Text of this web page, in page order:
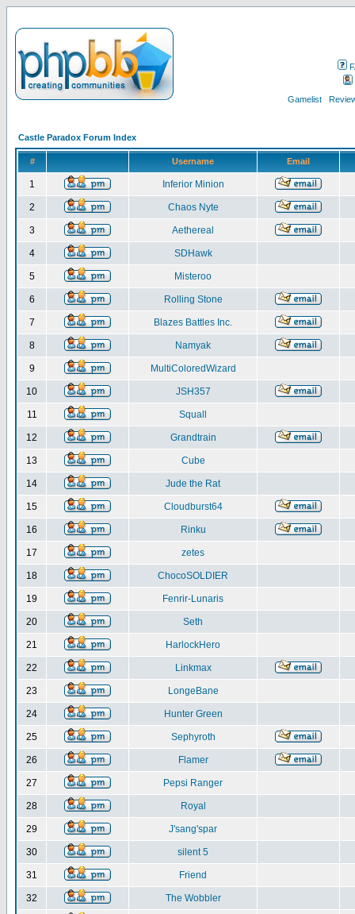
Gamelist
Castle Paradox Forum Index
# Username Email
1 Inferior Minion
2 Chaos Nyte
3 Aethereal
4 SDHawk
5 Misteroo
6 Rolling Stone
7 Blazes Battles Inc.
8 Namyak
9 MultiColoredWizard
10 JSH357
11 Squall
12 Grandtrain
13 Cube
14 Jude the Rat
15 Cloudburst64
16 Rinku
17 zetes
18 ChocoSOLDIER
19 Fenrir-Lunaris
20 Seth
21 HarlockHero
22 Linkmax
23 LongeBane
24 Hunter Green
25 Sephyroth
26 Flamer
27 Pepsi Ranger
28 Royal
29 J'sang'spar
30 silent 5
31 Friend
32 The Wobbler